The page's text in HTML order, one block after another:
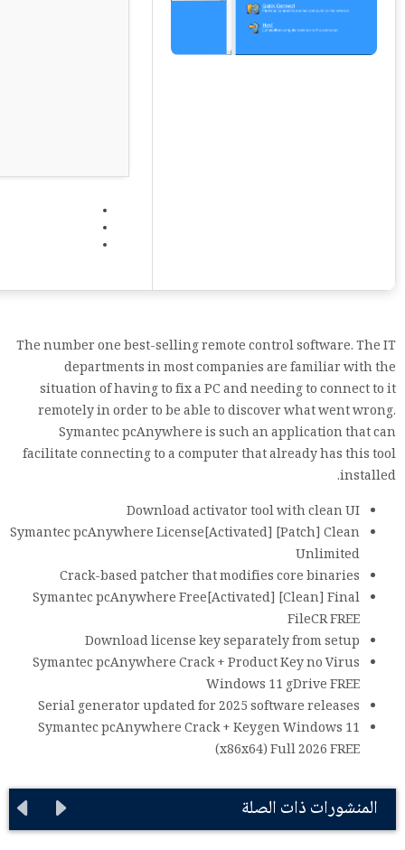
The number one best-selling remote control software. The IT
departments in most companies are familiar with the
situation of having to fix a PC and needing to connect to it
remotely in order to be able to discover what went wrong.
Symantec pcAnywhere is such an application that can
facilitate connecting to a computer that already has this tool
installed.
Download activator tool with clean UI
Symantec pcAnywhere License[Activated] [Patch] Clean
Unlimited
Crack-based patcher that modifies core binaries
Symantec pcAnywhere Free[Activated] [Clean] Final
FileCR FREE
Download license key separately from setup
Symantec pcAnywhere Crack + Product Key no Virus
Windows 11 gDrive FREE
Serial generator updated for 2025 software releases
Symantec pcAnywhere Crack + Keygen Windows 11
(x86x64) Full 2026 FREE
المنشورات ذات الصلة